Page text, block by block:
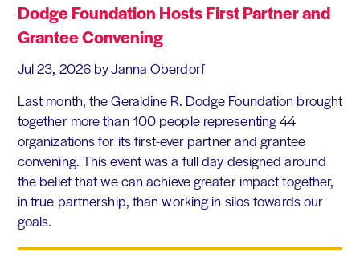
Dodge Foundation Hosts First Partner and
Grantee Convening
Jul 23, 2026 by Janna Oberdorf
Last month, the Geraldine R. Dodge Foundation brought
together more than 100 people representing 44
organizations for its first-ever partner and grantee
convening. This event was a full day designed around
the belief that we can achieve greater impact together,
in true partnership, than working in silos towards our
goals.